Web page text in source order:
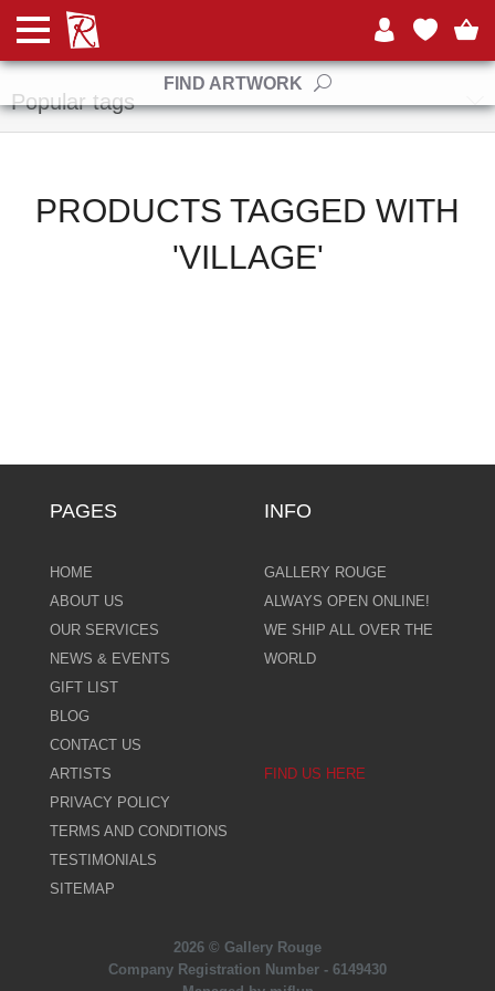
FIND ARTWORK
Manufacturers
Popular tags
PRODUCTS TAGGED WITH
'VILLAGE'
PAGES
HOME
ABOUT US
OUR SERVICES
NEWS & EVENTS
GIFT LIST
BLOG
CONTACT US
ARTISTS
PRIVACY POLICY
TERMS AND CONDITIONS
TESTIMONIALS
SITEMAP
INFO
GALLERY ROUGE
ALWAYS OPEN ONLINE!
WE SHIP ALL OVER THE
WORLD
FIND US HERE
2026 © Gallery Rouge
Company Registration Number - 6149430